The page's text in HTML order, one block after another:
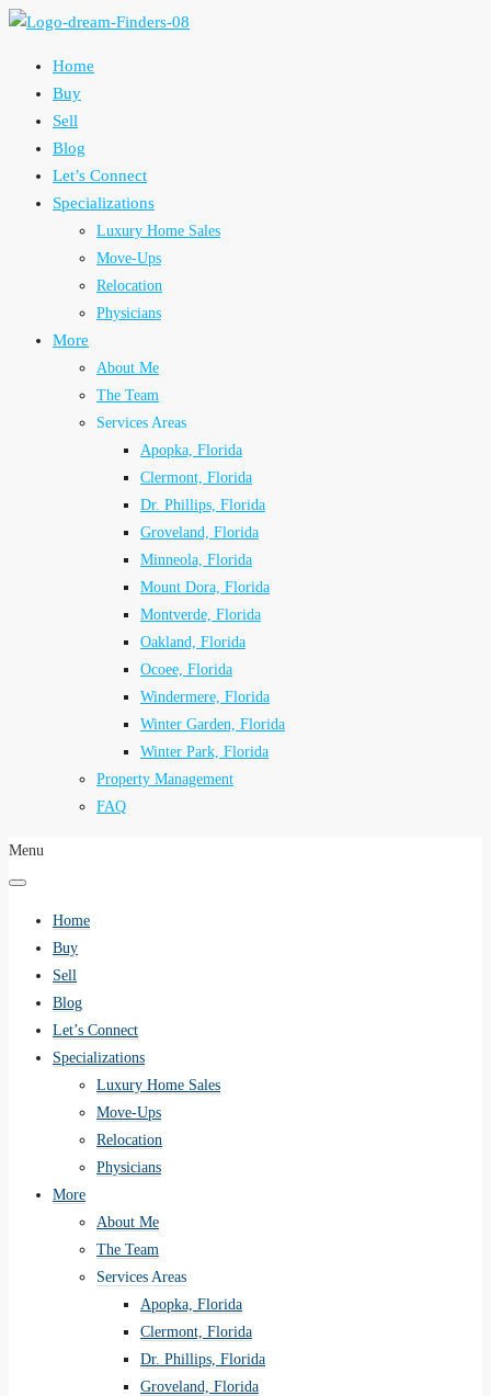
Home
Buy
Sell
Blog
Let’s Connect
Specializations
Luxury Home Sales
Move-Ups
Relocation
Physicians
More
About Me
The Team
Services Areas
Apopka, Florida
Clermont, Florida
Dr. Phillips, Florida
Groveland, Florida
Minneola, Florida
Mount Dora, Florida
Montverde, Florida
Oakland, Florida
Ocoee, Florida
Windermere, Florida
Winter Garden, Florida
Winter Park, Florida
Property Management
FAQ
Menu
Home
Buy
Sell
Blog
Let’s Connect
Specializations
Luxury Home Sales
Move-Ups
Relocation
Physicians
More
About Me
The Team
Services Areas
Apopka, Florida
Clermont, Florida
Dr. Phillips, Florida
Groveland, Florida